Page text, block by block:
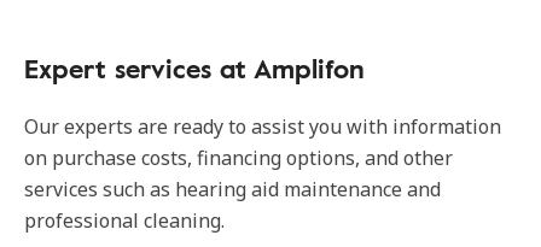
Expert services at Amplifon
Our experts are ready to assist you with information
on purchase costs, financing options, and other
services such as hearing aid maintenance and
professional cleaning.